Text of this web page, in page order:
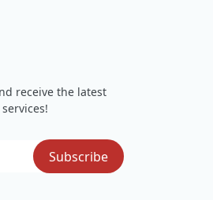
receive the latest